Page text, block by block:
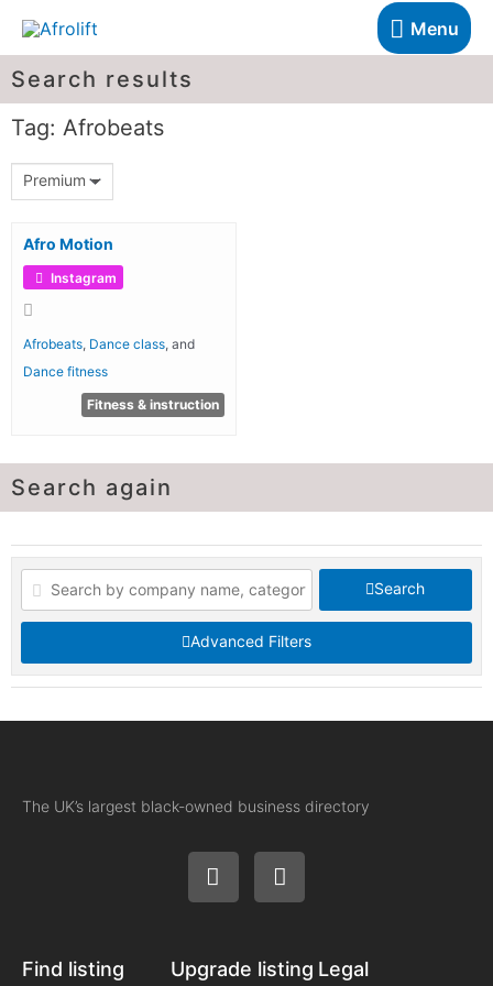
Menu
Search results
Tag: Afrobeats
Premium
Afro Motion
Instagram
Afrobeats Dance class , and
Dance fitness
Fitness & instruction
Search again
Search
Advanced Filters
The UK’s largest black-owned business directory
Find listing Upgrade listing Legal